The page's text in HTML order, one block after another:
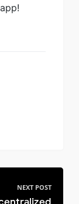
NEXT POST